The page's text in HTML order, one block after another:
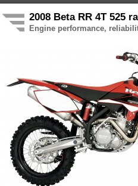
2008 Beta RR 4T 525
Engine performance,